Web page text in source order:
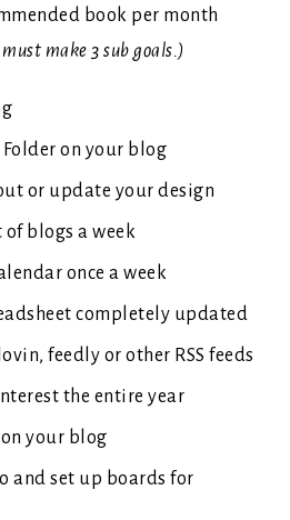
book per month
must make 3 sub goals.)
on your blog
or update your design
blogs a week
once a week
completely updated
feedly or other RSS feeds
the entire year
your blog
and set up boards for